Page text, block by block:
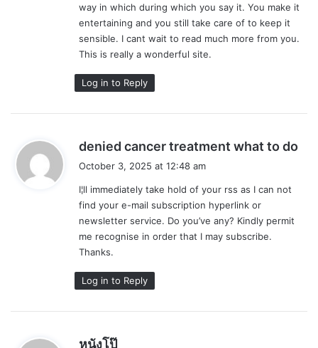
way in which during which you say it. You make it
entertaining and you still take care of to keep it
sensible. I cant wait to read much more from you.
This is really a wonderful site.
Log in to Reply
denied cancer treatment what to do
October 3, 2025 at 12:48 am
I¦ll immediately take hold of your rss as I can not
find your e-mail subscription hyperlink or
newsletter service. Do you’ve any? Kindly permit
me recognise in order that I may subscribe.
Thanks.
Log in to Reply
หนังโป๊